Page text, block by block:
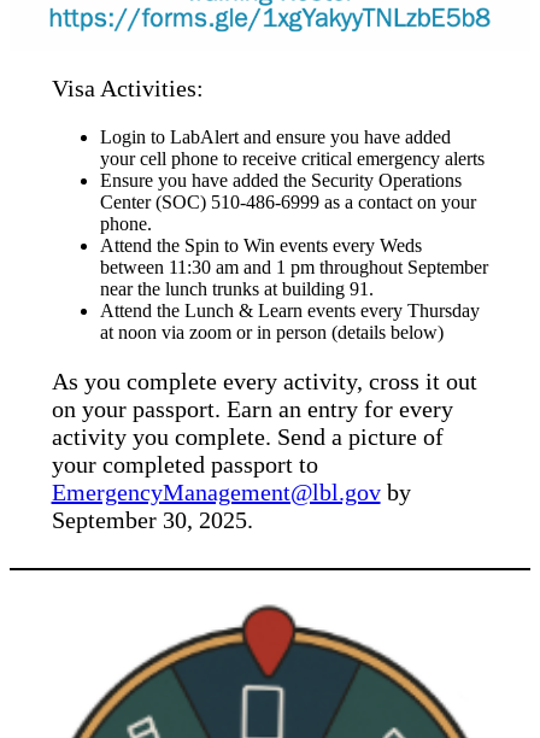
Visa Activities:
Login to LabAlert and ensure you have added
your cell phone to receive critical emergency alerts
Ensure you have added the Security Operations
Center (SOC) 510-486-6999 as a contact on your
phone.
Attend the Spin to Win events every Weds
between 11:30 am and 1 pm throughout September
near the lunch trunks at building 91.
Attend the Lunch & Learn events every Thursday
at noon via zoom or in person (details below)
As you complete every activity, cross it out
on your passport. Earn an entry for every
activity you complete. Send a picture of
your completed passport to
EmergencyManagement@lbl.govby
September 30, 2025.